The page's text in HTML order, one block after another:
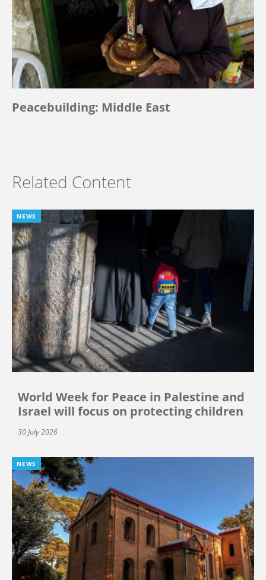
Peacebuilding: Middle East
Related Content
NEWS
World Week for Peace in Palestine and
Israel will focus on protecting children
30 July 2026
NEWS